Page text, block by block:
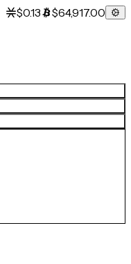
$0.13 $64,917.00